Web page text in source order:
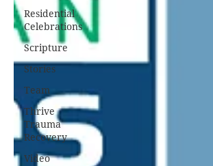
Residential
Celebrations
Scripture
Stories
Team
Thrive
Trauma
Recovery
Video